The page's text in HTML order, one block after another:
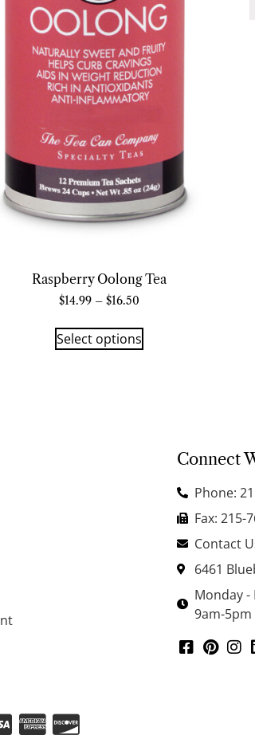
Raspberry Oolong Tea
$14.99 – $16.50
Select options
Connect
Phone:
Fax: 215-
Contact
6461
Monday -
9am-5pm